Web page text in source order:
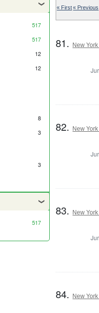
517
517
12
12
8
3
3
517
« First« Previous
81. New
82. New
83. New
84. New